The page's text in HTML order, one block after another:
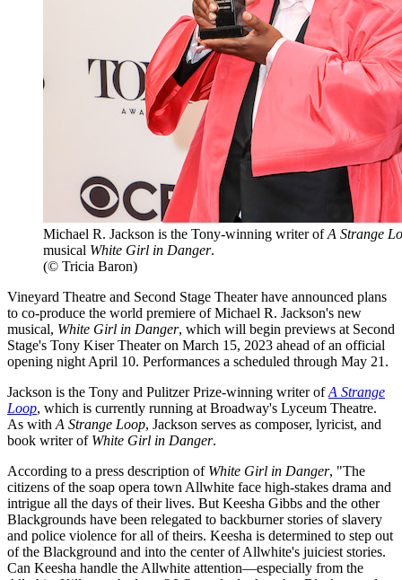
Michael R. Jackson is the Tony-winning writer ofA Strange
musical White Girl in Danger.
(© Tricia Baron)
Vineyard Theatre and Second Stage Theater have announced plans
to co-produce the world premiere of Michael R. Jackson's new
musical, White Girl in Danger, which will begin previews at Second
Stage's Tony Kiser Theater on March 15, 2023 ahead of an official
opening night April 10. Performances a scheduled through May 21.
Jackson is the Tony and Pulitzer Prize-winning writer ofA Strange
Loop, which is currently running at Broadway's Lyceum Theatre.
As with A Strange Loop, Jackson serves as composer, lyricist, and
book writer of White Girl in Danger.
According to a press description of White Girl in Danger, "The
citizens of the soap opera town Allwhite face high-stakes drama and
intrigue all the days of their lives. But Keesha Gibbs and the other
Blackgrounds have been relegated to backburner stories of slavery
and police violence for all of theirs. Keesha is determined to step out
of the Blackground and into the center of Allwhite's juiciest stories.
Can Keesha handle the Allwhite attention—especially from the